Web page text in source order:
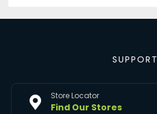
SUPPORT
Store Locator
Find Our Stores